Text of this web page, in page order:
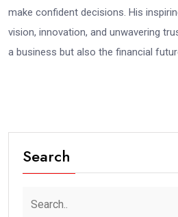
make confident decisions. His
vision, innovation, and unwavering
a business but also the financial
Search